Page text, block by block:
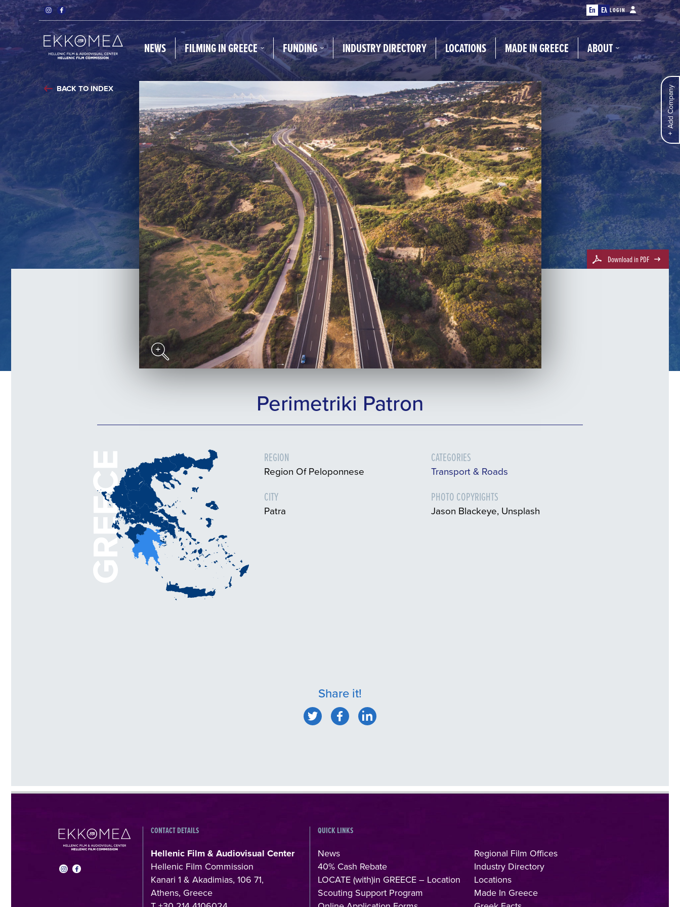
En Ελ LOGIN
NEWS FILMING IN GREECE FUNDING INDUSTRY DIRECTORY LOCATIONS MADE IN GREECE ABOUT
Add Company
BACK TO INDEX
Download in PDF
Perimetriki Patron
GREECE REGION
Region Of Peloponnese
CITY
Patra
CATEGORIES
Transport & Roads
PHOTO COPYRIGHTS
Jason Blackeye, Unsplash
Share it!
CONTACT DETAILS
Hellenic Film & Audiovisual Center
Hellenic Film Commission
Kanari 1 & Akadimias, 106 71,
Athens, Greece
QUICK LINKS
News
40% Cash Rebate
LOCATE (with)in GREECE – Location
Scouting Support Program
Regional Film Offices
Industry Directory
Locations
Made In Greece